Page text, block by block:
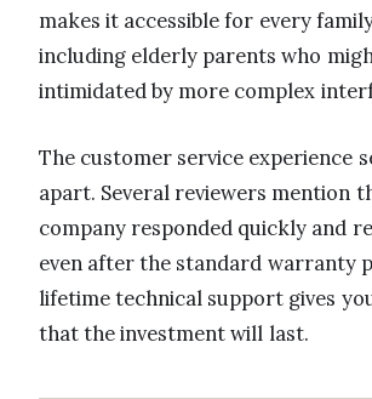
makes it accessible for every
including elderly parents who
intimidated by more complex
The customer service experience
apart. Several reviewers mention
company responded quickly and
even after the standard warranty
lifetime technical support gives
that the investment will last.